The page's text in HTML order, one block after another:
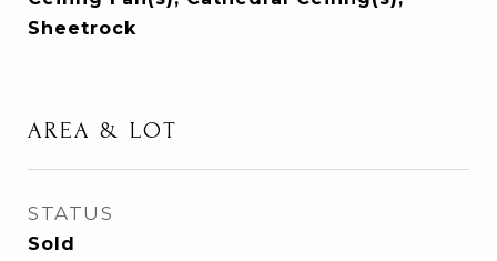
Sheetrock
AREA & LOT
STATUS
Sold